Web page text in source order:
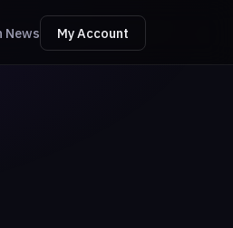
News My Account